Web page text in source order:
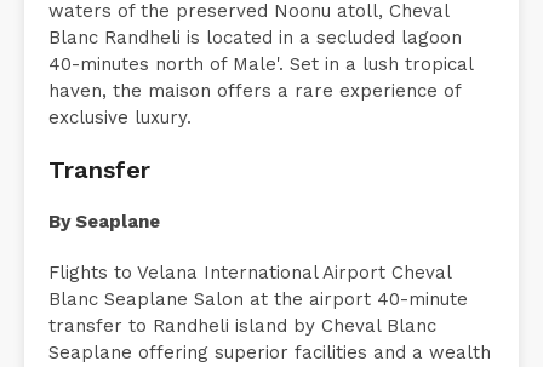
this tropical paradise. Bathed by the turquoise
waters of the preserved Noonu atoll, Cheval
Blanc Randheli is located in a secluded lagoon
40-minutes north of Male'. Set in a lush tropical
haven, the maison offers a rare experience of
Flights to Velana International Airport Cheval
Blanc Seaplane Salon at the airport 40-minute
transfer to Randheli island by Cheval Blanc